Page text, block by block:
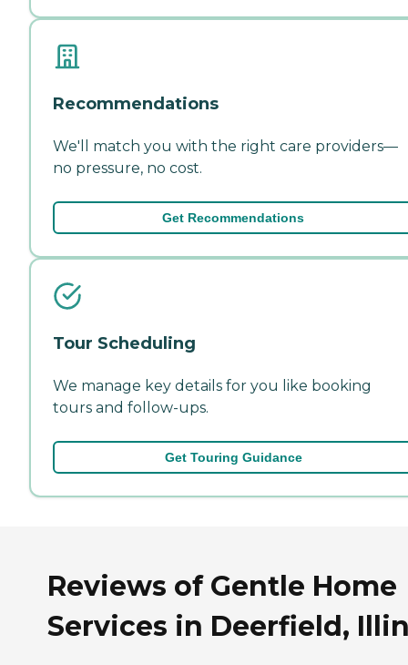
Recommendations
We'll match you with the right care providers—
no pressure, no cost.
Get Recommendations
Tour Scheduling
We manage key details for you like booking
tours and follow-ups.
Get Touring Guidance
Reviews of Gentle Home
Services in Deerfield,